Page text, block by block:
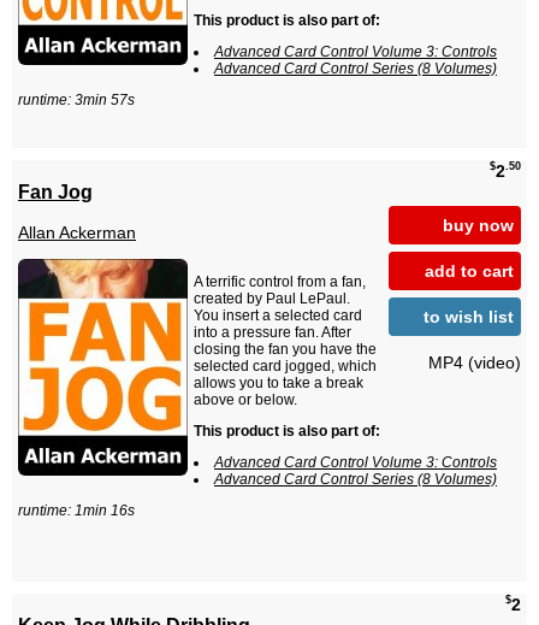
This product is also part of:
Advanced Card Control Volume 3: Controls
Advanced Card Control Series (8 Volumes)
runtime: 3min 57s
$2.50
buy now
add to cart
to wish list
MP4 (video)
Fan Jog
Allan Ackerman
A terrific control from a fan,
created by Paul LePaul.
You insert a selected card
into a pressure fan. After
closing the fan you have the
selected card jogged, which
allows you to take a break
above or below.
This product is also part of:
Advanced Card Control Volume 3: Controls
Advanced Card Control Series (8 Volumes)
runtime: 1min 16s
$2